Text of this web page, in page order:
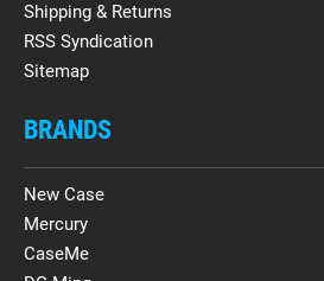
Shipping & Returns
RSS Syndication
Sitemap
BRANDS
New Case
Mercury
CaseMe